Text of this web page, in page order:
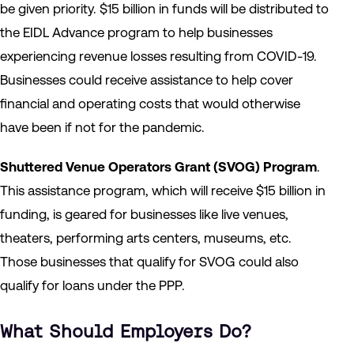
be given priority. $15 billion in funds will be distributed to
the EIDL Advance program to help businesses
experiencing revenue losses resulting from COVID-19.
Businesses could receive assistance to help cover
financial and operating costs that would otherwise
have been if not for the pandemic.
Shuttered Venue Operators Grant (SVOG) Program.
This assistance program, which will receive $15 billion in
funding, is geared for businesses like live venues,
theaters, performing arts centers, museums, etc.
Those businesses that qualify for SVOG could also
qualify for loans under the PPP.
What Should Employers Do?